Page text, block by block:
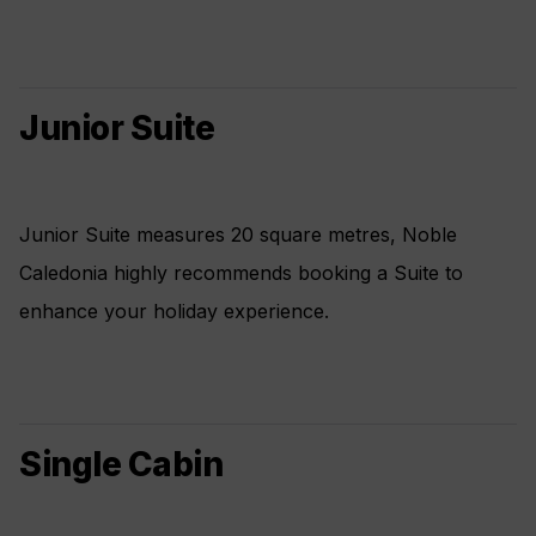
Junior Suite
Junior Suite measures 20 square metres, Noble
Caledonia highly recommends booking a Suite to
enhance your holiday experience.
Single Cabin